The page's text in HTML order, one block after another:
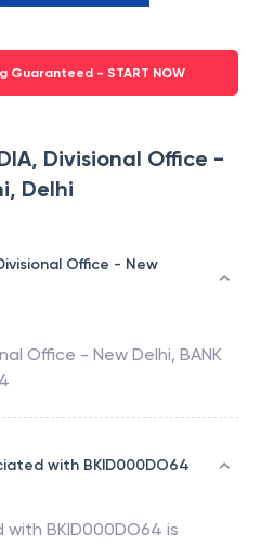
Guaranteed - START NOW
Divisional Office -
Delhi
Office - New
Office - New Delhi, BANK
with BKID000DO64
with BKID000DO64 is